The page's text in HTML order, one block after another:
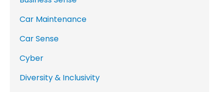
Car Maintenance
Car Sense
Cyber
Diversity & Inclusivity